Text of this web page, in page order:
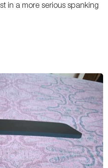
in a more serious spanking